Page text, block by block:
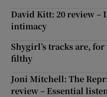
David Kitt: 20 review –
intimacy
Shygirl’s tracks are,
filthy
Joni Mitchell: The
review – Essential